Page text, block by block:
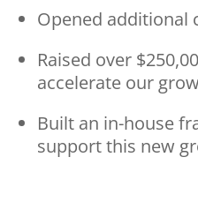
Opened additional
Raised over
accelerate our
Built an in-house
support this new